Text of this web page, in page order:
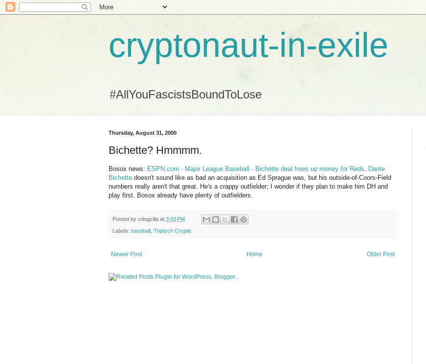
cryptonaut-in-exile
#AllYouFascistsBoundToLose
Thursday, August 31, 2000
Bichette? Hmmmm.
Bosox news: ESPN.com - Major League Baseball - Bichette deal frees up money for Reds
Dante
Bichette doesn't sound like as bad an acquisition as Ed Sprague was, but his outside-of-Coors-Field
numbers really aren't that great. He's a crappy outfielder; I wonder if they plan to make him DH and
play first. Bosox already have plenty of outfielders.
Posted by cdogzilla at 3:43 PM
Labels: baseball Triptych Cryptic
Newer Post Older Post
Home